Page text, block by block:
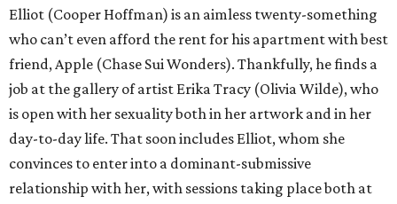
Elliot (Cooper Hoffman) is an aimless twenty-something
who can’t even afford the rent for his apartment with best
friend, Apple (Chase Sui Wonders). Thankfully, he finds a
job at the gallery of artist Erika Tracy (Olivia Wilde), who
is open with her sexuality both in her artwork and in her
day-to-day life. That soon includes Elliot, whom she
convinces to enter into a dominant-submissive
relationship with her, with sessions taking place both at